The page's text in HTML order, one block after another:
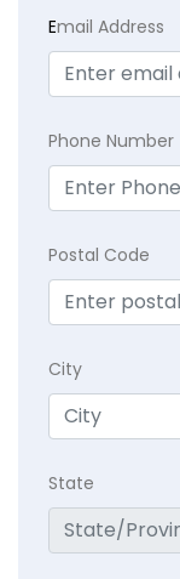
Email Address
Phone Number
Postal Code
City
State